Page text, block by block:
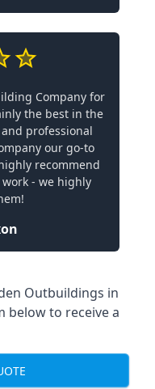
Company for
the best in the
professional
our go-to
recommend
- we highly
Outbuildings in
below to receive a